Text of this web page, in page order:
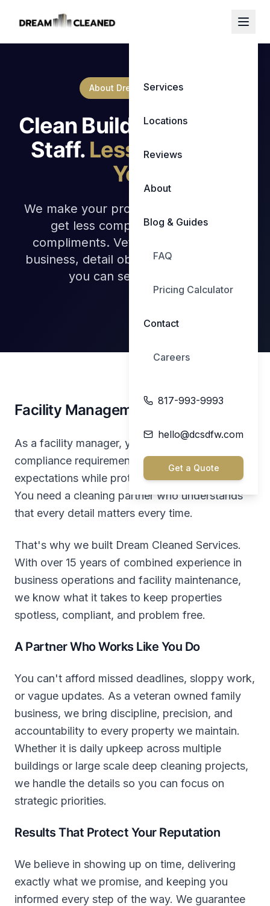
Services
Locations
Reviews
About
Blog & Guides
FAQ
Pricing Calculator
Contact
Careers
817-993-9993
hello@dcsdfw.com
Get a Quote
About Dream Cleaned
Clean Buildings. Happy
Staff. Less Stress for
You.
We make your properties shine so you
get less complaints and more
compliments. Veteran owned family
business, detail obsessed, with results
you can see every day.
Facility Management, Made Simple
As a facility manager, you juggle vendors,
compliance requirements, budgets, and tenant
expectations while protecting your reputation.
You need a cleaning partner who understands
that every detail matters every time.
That's why we built Dream Cleaned Services.
With over 15 years of combined experience in
business operations and facility maintenance,
we know what it takes to keep properties
spotless, compliant, and problem free.
A Partner Who Works Like You Do
You can't afford missed deadlines, sloppy work,
or vague updates. As a veteran owned family
business, we bring discipline, precision, and
accountability to every property we maintain.
Whether it is daily upkeep across multiple
buildings or large scale deep cleaning projects,
we handle the details so you can focus on
strategic priorities.
Results That Protect Your Reputation
We believe in showing up on time, delivering
exactly what we promise, and keeping you
informed every step of the way. We guarantee